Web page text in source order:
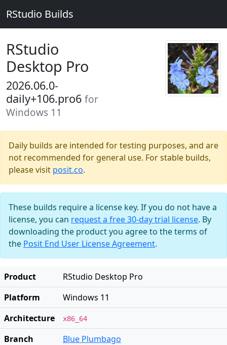
RStudio Builds
RStudio
Desktop Pro
2026.06.0-
daily+106.pro6 for
Windows 11
Daily builds are intended for testing purposes, and are
not recommended for general use. For stable builds,
please visit posit.co.
These builds require a license key. If you do not have a
license, you can request a free 30-day trial license. By
downloading the product you agree to the terms of
the Posit End User License Agreement.
Product
RStudio Desktop Pro
Platform
Windows 11
Architecture
x86_64
Branch
Blue Plumbago